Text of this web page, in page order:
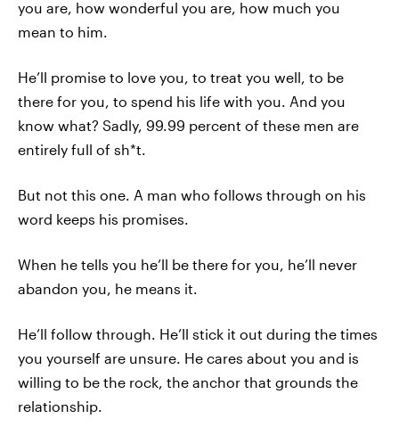
you are, how wonderful you are, how much you
mean to him.
He’ll promise to love you, to treat you well, to be
there for you, to spend his life with you. And you
know what? Sadly, 99.99 percent of these men are
entirely full of sh*t.
But not this one. A man who follows through on his
word keeps his promises.
When he tells you he’ll be there for you, he’ll never
abandon you, he means it.
He’ll follow through. He’ll stick it out during the times
you yourself are unsure. He cares about you and is
willing to be the rock, the anchor that grounds the
relationship.